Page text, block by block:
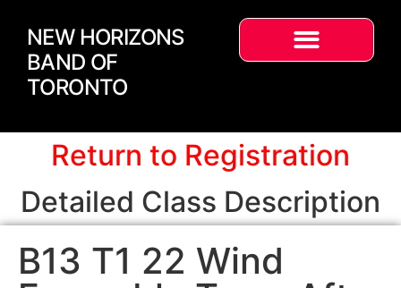
NEW HORIZONS
BAND OF
TORONTO
Return to Registration
Detailed Class Description
B13 T1 22 Wind